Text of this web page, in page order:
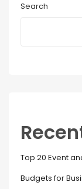
Search
Top 20 Event
Budgets for